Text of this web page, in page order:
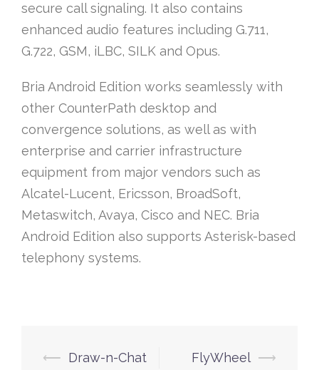
secure call signaling. It also contains
enhanced audio features including G.711,
G.722, GSM, iLBC, SILK and Opus.
Bria Android Edition works seamlessly with
other CounterPath desktop and
convergence solutions, as well as with
enterprise and carrier infrastructure
equipment from major vendors such as
Alcatel-Lucent, Ericsson, BroadSoft,
Metaswitch, Avaya, Cisco and NEC. Bria
Android Edition also supports Asterisk-based
telephony systems.
Post
⟵ Draw-n-Chat FlyWheel ⟶